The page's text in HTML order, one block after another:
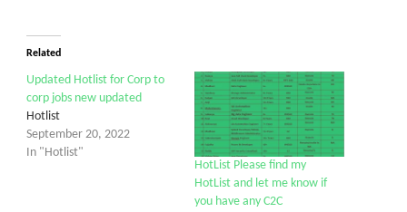
Related
Updated Hotlist for Corp to
corp jobs new updated
Hotlist
September 20, 2022
In "Hotlist"
HotList Please find my
HotList and let me know if
you have any C2C